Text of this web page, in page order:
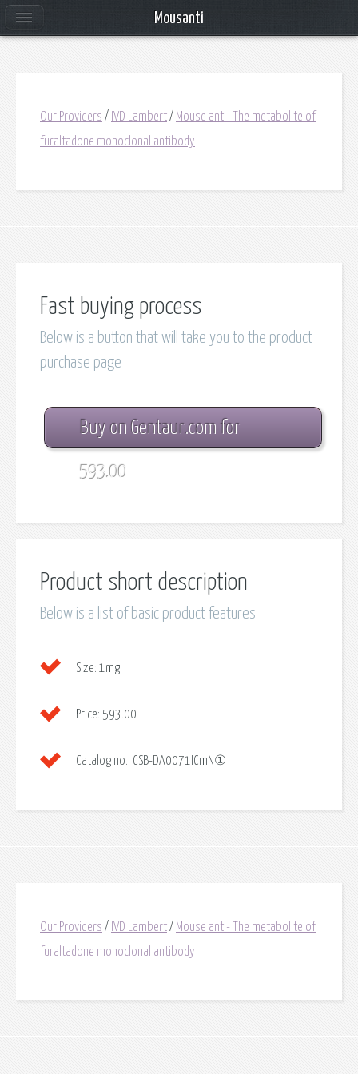
Our Providers / IVD Lambert/ Mouse anti- The metabolite of
furaltadone monoclonal antibody
Fast buying process
Below is a button that will take you to the product
purchase page
Buy on Gentaur.com for
593.00
Product short description
Below is a list of basic product features
Size: 1mg
Price: 593.00
Catalog no.: CSB-DA0071ICmN①
Our Providers / IVD Lambert/ Mouse anti- The metabolite of
furaltadone monoclonal antibody
Mousanti